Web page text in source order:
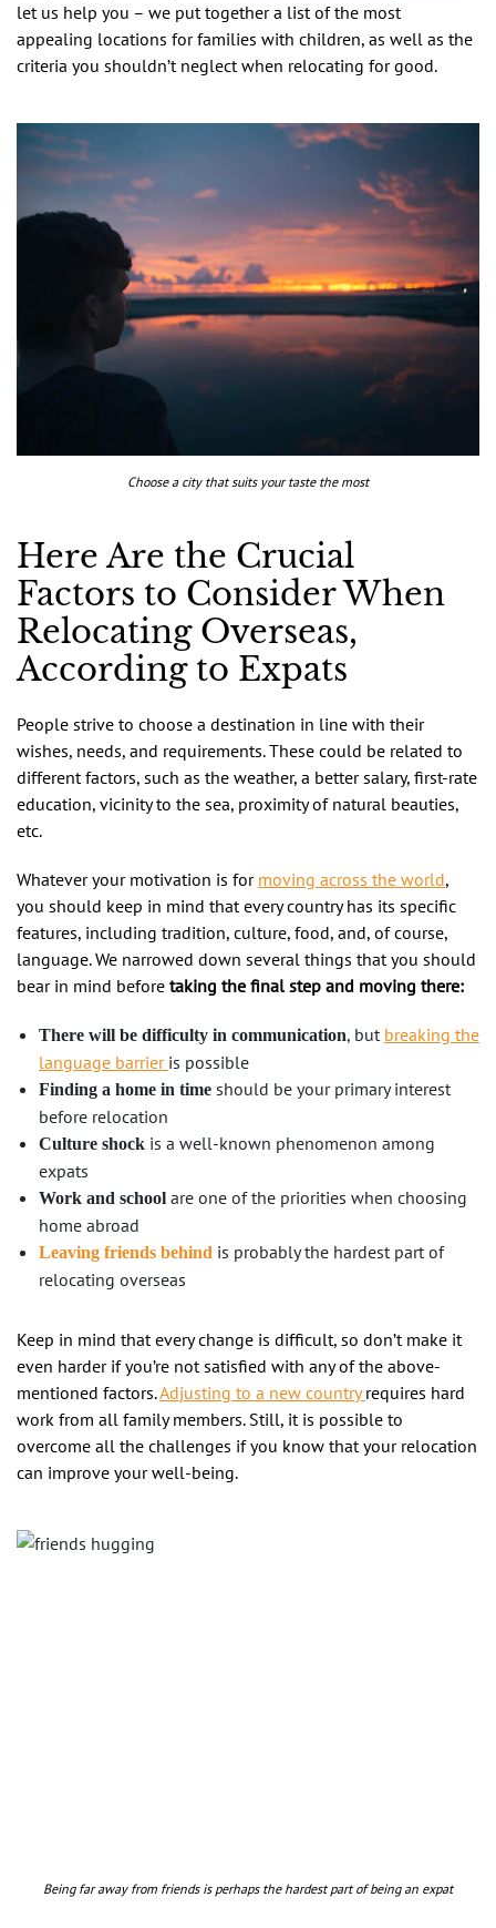
let us help you – we put together a list of the most
appealing locations for families with children, as well as the
criteria you shouldn’t neglect when relocating for good.
Choose a city that suits your taste the most
Here Are the Crucial
Factors to Consider When
Relocating Overseas,
According to Expats
People strive to choose a destination in line with their
wishes, needs, and requirements. These could be related to
different factors, such as the weather, a better salary, first-rate
education, vicinity to the sea, proximity of natural beauties,
etc.
Whatever your motivation is for moving across the world,
you should keep in mind that every country has its specific
features, including tradition, culture, food, and, of course,
language. We narrowed down several things that you should
bear in mind before taking the final step and moving there:
There will be difficulty in communication, but breaking the
language barrier is possible
Finding a home in time should be your primary interest
before relocation
Culture shock is a well-known phenomenon among
expats
Work and school are one of the priorities when choosing
home abroad
Leaving friends behind is probably the hardest part of
relocating overseas
Keep in mind that every change is difficult, so don’t make it
even harder if you’re not satisfied with any of the above-
mentioned factors.Adjusting to a new country requires hard
work from all family members. Still, it is possible to
overcome all the challenges if you know that your relocation
can improve your well-being.
Being far away from friends is perhaps the hardest part of being an expat